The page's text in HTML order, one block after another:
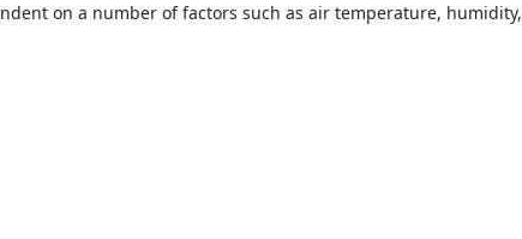
on a number of factors such as air temperature, humidity,